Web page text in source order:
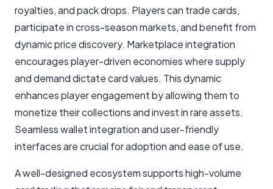
royalties, and pack drops. Players can trade cards,
participate in cross-season markets, and benefit from
dynamic price discovery. Marketplace integration
encourages player-driven economies where supply
and demand dictate card values. This dynamic
enhances player engagement by allowing them to
monetize their collections and invest in rare assets.
Seamless wallet integration and user-friendly
interfaces are crucial for adoption and ease of use.
A well-designed ecosystem supports high-volume